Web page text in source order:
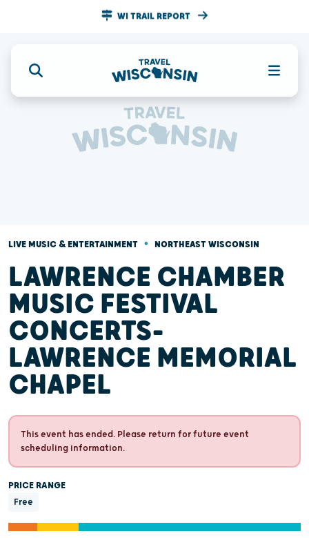
WI TRAIL REPORT
LIVE MUSIC & ENTERTAINMENT • NORTHEAST WISCONSIN
LAWRENCE CHAMBER
MUSIC FESTIVAL
CONCERTS-
LAWRENCE MEMORIAL
CHAPEL
This event has ended. Please return for future event
scheduling information.
PRICE RANGE
Free